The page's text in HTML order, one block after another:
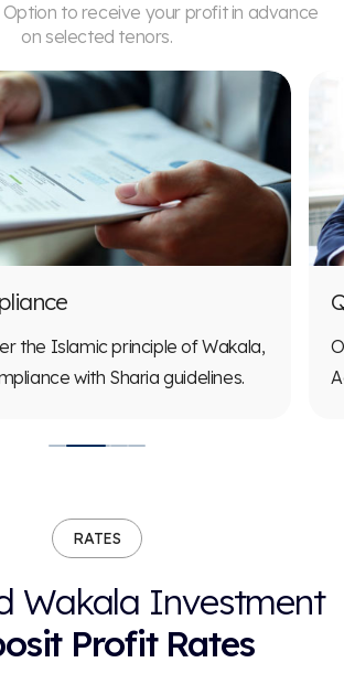
Option to receive your profit in advance
on selected tenors.
the Islamic principle of Wakala,
with Sharia guidelines.
RATES
Wakala Investment
Profit Rates